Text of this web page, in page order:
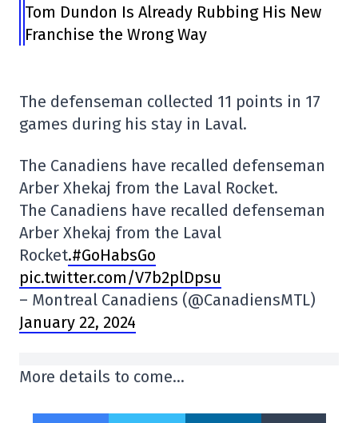
Tom Dundon Is Already Rubbing His New
Franchise the Wrong Way
The defenseman collected 11 points in 17
games during his stay in Laval.
The Canadiens have recalled defenseman
Arber Xhekaj from the Laval Rocket.
The Canadiens have recalled defenseman
Arber Xhekaj from the Laval
Rocket.#GoHabsGo
pic.twitter.com/V7b2plDpsu
– Montreal Canadiens (@CanadiensMTL)
January 22, 2024
More details to come…